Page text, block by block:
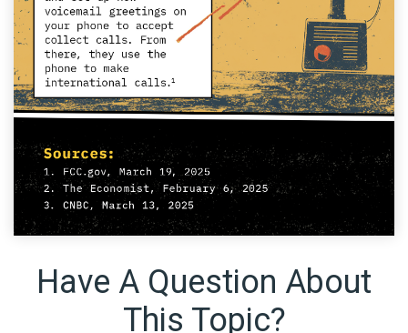
Have A Question About
This Topic?